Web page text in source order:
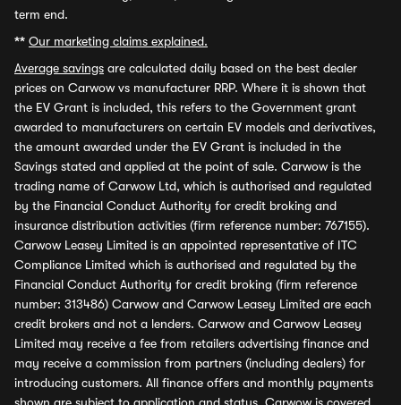
term end.
** Our marketing claims explained.
Average savings are calculated daily based on the best dealer
prices on Carwow vs manufacturer RRP. Where it is shown that
the EV Grant is included, this refers to the Government grant
awarded to manufacturers on certain EV models and derivatives,
the amount awarded under the EV Grant is included in the
Savings stated and applied at the point of sale. Carwow is the
trading name of Carwow Ltd, which is authorised and regulated
by the Financial Conduct Authority for credit broking and
insurance distribution activities (firm reference number: 767155).
Carwow Leasey Limited is an appointed representative of ITC
Compliance Limited which is authorised and regulated by the
Financial Conduct Authority for credit broking (firm reference
number: 313486) Carwow and Carwow Leasey Limited are each
credit brokers and not a lenders. Carwow and Carwow Leasey
Limited may receive a fee from retailers advertising finance and
may receive a commission from partners (including dealers) for
introducing customers. All finance offers and monthly payments